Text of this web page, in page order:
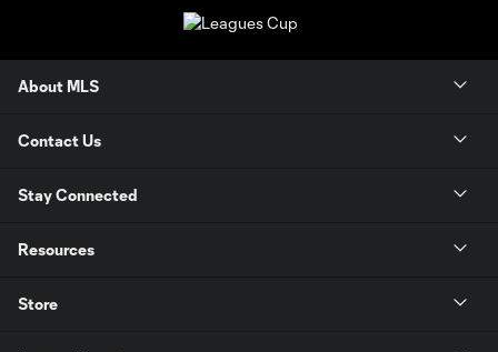
About MLS
Contact Us
Stay Connected
Resources
Store